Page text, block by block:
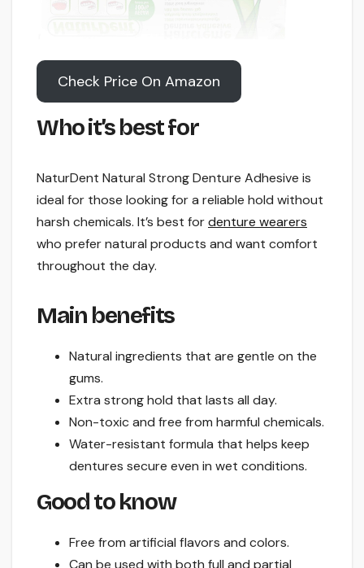
Check Price On Amazon
Who it’s best for
NaturDent Natural Strong Denture Adhesive is
ideal for those looking for a reliable hold without
harsh chemicals. It’s best fordenture wearers
who prefer natural products and want comfort
throughout the day.
Main benefits
Natural ingredients that are gentle on the
gums.
Extra strong hold that lasts all day.
Non-toxic and free from harmful chemicals.
Water-resistant formula that helps keep
dentures secure even in wet conditions.
Good to know
Free from artificial flavors and colors.
Can be used with both full and partial